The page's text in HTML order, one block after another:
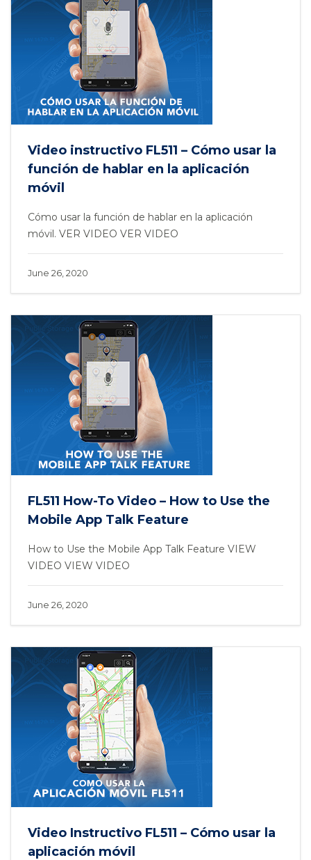
Video instructivo FL511 – Cómo usar la
función de hablar en la aplicación
móvil
Cómo usar la función de hablar en la aplicación
móvil. VER VIDEO VER VIDEO
June 26, 2020
FL511 How-To Video – How to Use the
Mobile App Talk Feature
How to Use the Mobile App Talk Feature VIEW
VIDEO VIEW VIDEO
June 26, 2020
Video Instructivo FL511 – Cómo usar la
aplicación móvil